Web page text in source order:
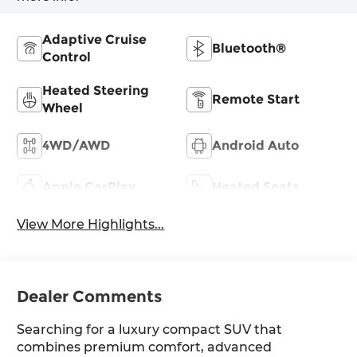
Adaptive Cruise
Control
Bluetooth®
Heated Steering
Wheel
Remote Start
4WD/AWD Android Auto
Apple CarPlay Heated Seats
View More Highlights...
Dealer Comments
Searching for a luxury compact SUV that
combines premium comfort, advanced